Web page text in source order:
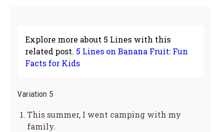
Explore more about 5 Lines with this
related post. 5 Lines on Banana Fruit: Fun
Facts for Kids
Variation 5
This summer, I went camping with my
family.